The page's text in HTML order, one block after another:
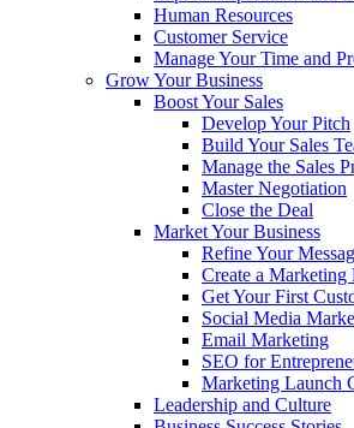
Human Resources
Customer Service
Manage Your Time and
Grow Your Business
Boost Your Sales
Develop Your Pitch
Build Your Sales
Manage the Sales
Master Negotiation
Close the Deal
Market Your Business
Refine Your
Create a Marketing
Get Your First
Social Media
Email Marketing
SEO for
Marketing Launch
Leadership and Culture